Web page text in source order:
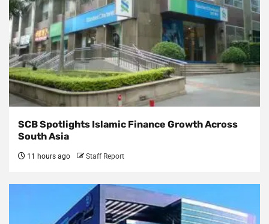
SCB Spotlights Islamic Finance Growth Across
South Asia
11 hours ago Staff Report